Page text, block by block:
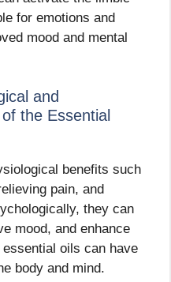
for emotions and
mood and mental
and
the Essential
benefits such
pain, and
they can
mood, and enhance
oils can have
body and mind.